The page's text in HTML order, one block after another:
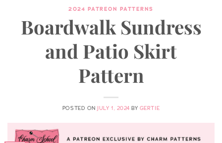
2024 PATREON PATTERNS
Boardwalk Sundress
and Patio Skirt
Pattern
POSTED ONJULY 1, 2024 BY GERTIE